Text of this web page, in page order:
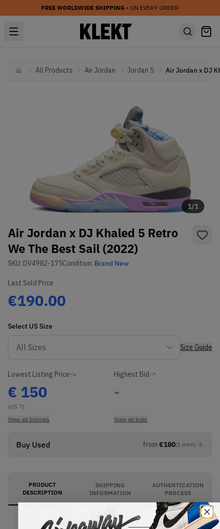
FREE WORLDWIDE SHIPPING • ON EVERY ORDER
HomeAll Products Air Jordan Jordan 5
1/1
Air Jordan x DJ Khaled 5 Retro
We The Best Sail (2022)
SKU: DV4982-175Condition: Brand New
Last Sold Price
€190.00
Select US Size
Size Guide
Lowest Listing Price
€ 150
(US 7)
View all listings
Highest Bid
-
View all bids
Buy Used from €180(1 item)
PRODUCT
DESCRIPTION
SHIPPING
INFORMATION
AUTHENTICATION
PROCESS
DJ Khaled's long-awaited collection AJ5s arrives